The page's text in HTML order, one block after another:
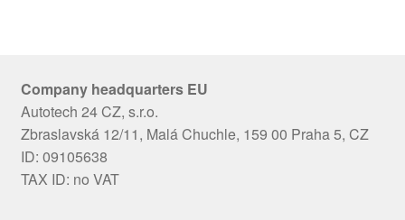
Company headquarters EU
Autotech 24 CZ, s.r.o.
Zbraslavská 12/11, Malá Chuchle, 159 00 Praha 5, CZ
ID: 09105638
TAX ID: no VAT